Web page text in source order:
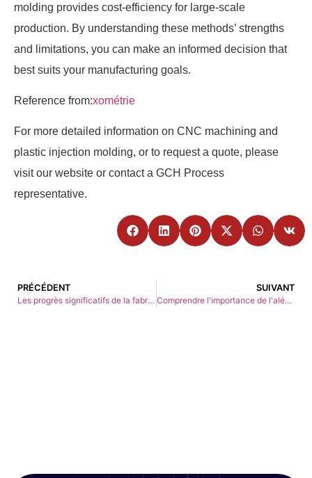
molding provides cost-efficiency for large-scale
production. By understanding these methods’ strengths
and limitations, you can make an informed decision that
best suits your manufacturing goals.
Reference from:xométrie
For more detailed information on CNC machining and
plastic injection molding, or to request a quote, please
visit our website or contact a GCH Process
representative.
PRÉCÉDENT
Les progrès significatifs de la fabrication de précision
SUIVANT
Comprendre l'importance de l'alésage dans la fabrication CNC : Applications et techniques